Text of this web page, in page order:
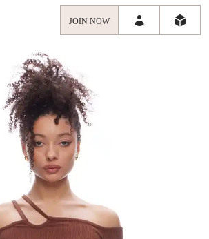
JOIN NOW